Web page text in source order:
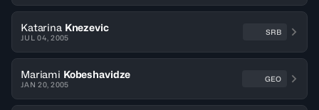
Katarina Knezevic
JUL 04, 2005
SRB
Mariami Kobeshavidze
JAN 20, 2005
GEO